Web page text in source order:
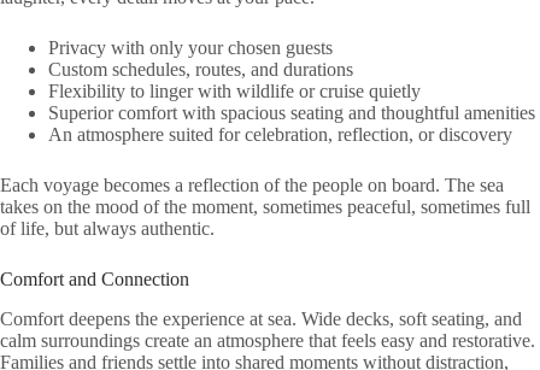
Privacy with only your chosen guests
Custom schedules, routes, and durations
Flexibility to linger with wildlife or cruise quietly
Superior comfort with spacious seating and thoughtful amenities
An atmosphere suited for celebration, reflection, or discovery
Each voyage becomes a reflection of the people on board. The sea
takes on the mood of the moment, sometimes peaceful, sometimes full
of life, but always authentic.
Comfort and Connection
Comfort deepens the experience at sea. Wide decks, soft seating, and
calm surroundings create an atmosphere that feels easy and restorative.
Families and friends settle into shared moments without distraction,